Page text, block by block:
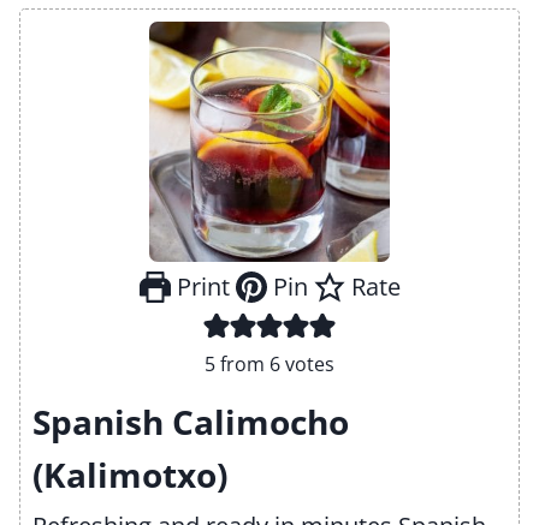
Print Pin Rate
5from 6votes
Spanish Calimocho
(Kalimotxo)